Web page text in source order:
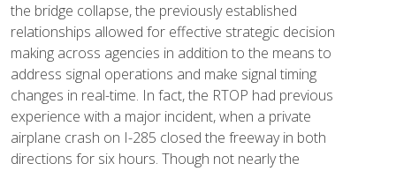
the bridge collapse, the previously established
relationships allowed for effective strategic decision
making across agencies in addition to the means to
address signal operations and make signal timing
changes in real-time. In fact, the RTOP had previous
experience with a major incident, when a private
airplane crash on I-285 closed the freeway in both
directions for six hours. Though not nearly the